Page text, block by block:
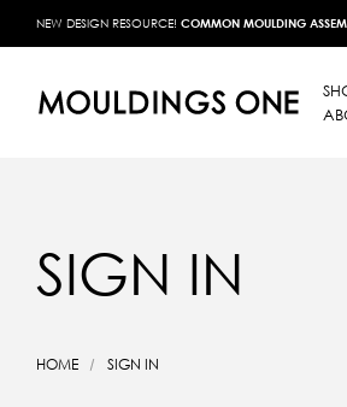
NEW DESIGN RESOURCE! COMMON MOULDING
SIGN IN
HOME SIGN IN